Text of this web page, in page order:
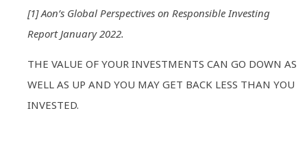
[1] Aon’s Global Perspectives on Responsible Investing
Report January 2022.
THE VALUE OF YOUR INVESTMENTS CAN GO DOWN AS
WELL AS UP AND YOU MAY GET BACK LESS THAN YOU
INVESTED.